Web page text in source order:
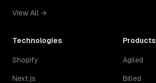
View All →
Technologies
Shopify
Next.js
Products
Agiled
Billed